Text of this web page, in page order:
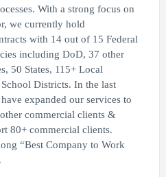
With a strong focus on
we currently hold
with 14 out of 15 Federal
including DoD, 37 other
50 States, 115+ Local
Districts. In the last
expanded our services to
commercial clients &
80+ commercial clients.
“Best Company to Work